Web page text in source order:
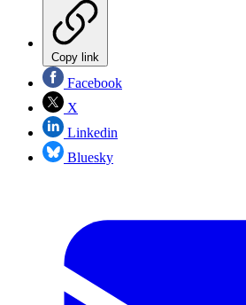
Copy link
Facebook
X
Linkedin
Bluesky